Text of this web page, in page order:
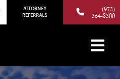
ATTORNEY
REFERRALS
(973)
364-8300